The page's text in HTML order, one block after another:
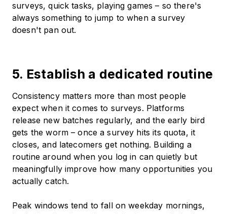
surveys, quick tasks, playing games – so there's
always something to jump to when a survey
doesn't pan out.
5. Establish a dedicated routine
Consistency matters more than most people
expect when it comes to surveys. Platforms
release new batches regularly, and the early bird
gets the worm – once a survey hits its quota, it
closes, and latecomers get nothing. Building a
routine around when you log in can quietly but
meaningfully improve how many opportunities you
actually catch.
Peak windows tend to fall on weekday mornings,